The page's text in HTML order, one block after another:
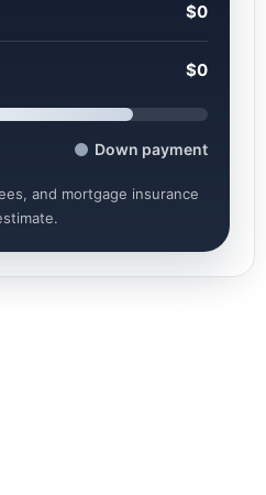
$0
$0
Down payment
and mortgage insurance